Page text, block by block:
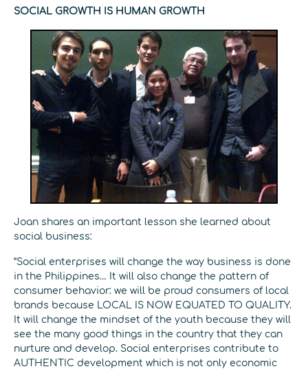
SOCIAL GROWTH IS HUMAN GROWTH
Joan shares an important lesson she learned about
social business:
“Social enterprises will change the way business is done
in the Philippines… It will also change the pattern of
consumer behavior: we will be proud consumers of local
brands because LOCAL IS NOW EQUATED TO QUALITY.
It will change the mindset of the youth because they will
see the many good things in the country that they can
nurture and develop. Social enterprises contribute to
AUTHENTIC development which is not only economic